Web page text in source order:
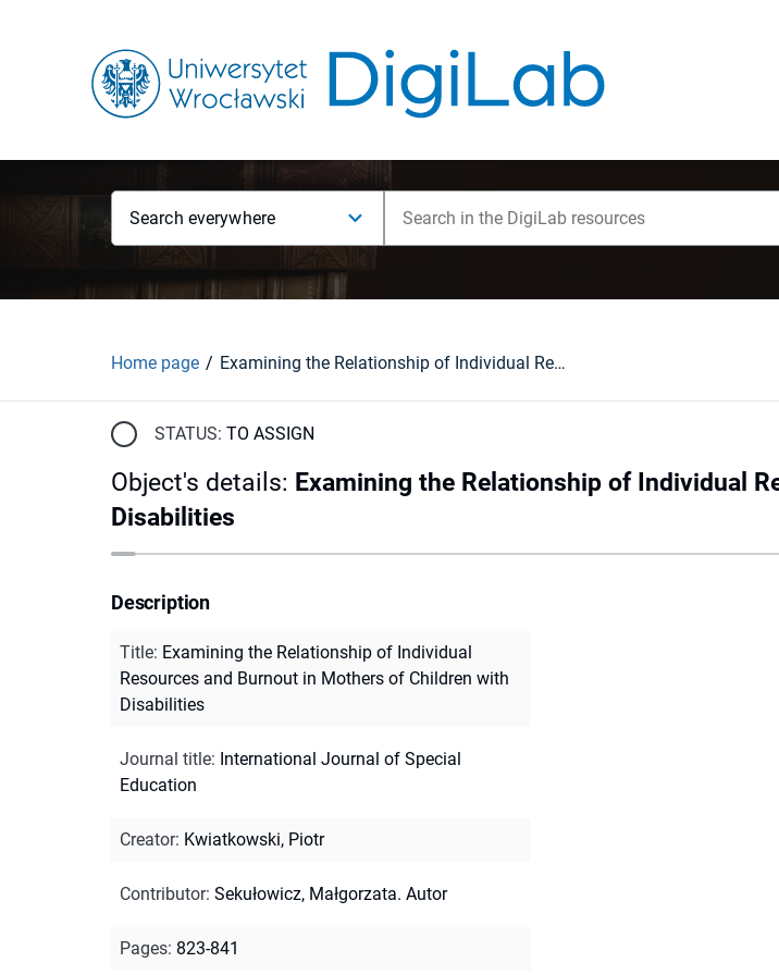
Search everywhere
Home page Examining the Relationship of Individual Resources and Burnout in Mothers of Children with Disabilities
STATUS: TO ASSIGN
Object's details: Examining the Relationship of Individual
Disabilities
Description
Title: Examining the Relationship of Individual
Resources and Burnout in Mothers of Children with
Disabilities
Journal title: International Journal of Special
Education
Creator: Kwiatkowski, Piotr
Contributor: Sekułowicz, Małgorzata. Autor
Pages: 823-841